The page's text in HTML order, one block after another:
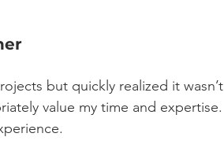
but quickly realized it wasn’t
value my time and expertise.